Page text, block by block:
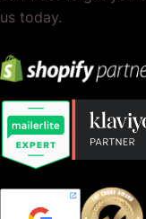
us today.